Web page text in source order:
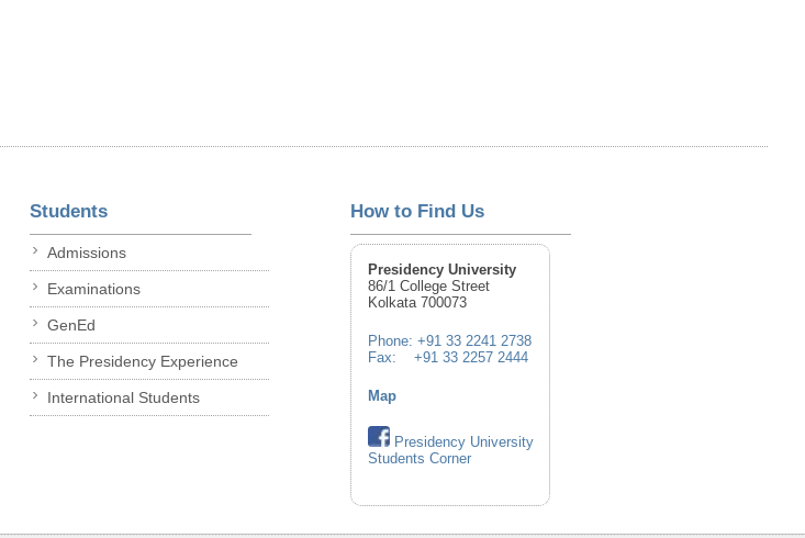
Students
Admissions
Examinations
GenEd
The Presidency Experience
International Students
How to Find Us
Presidency University
86/1 College Street
Kolkata 700073
Phone: +91 33 2241 2738
Fax: +91 33 2257 2444
Map
Presidency University
Students Corner